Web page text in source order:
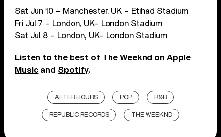
Sat Jun 10 – Manchester, UK – Etihad Stadium
Fri Jul 7 – London, UK– London Stadium
Sat Jul 8 – London, UK– London Stadium.
Listen to the best of The Weeknd onApple
Music and Spotify.
AFTER HOURS POP R&B
REPUBLIC RECORDS THE WEEKND